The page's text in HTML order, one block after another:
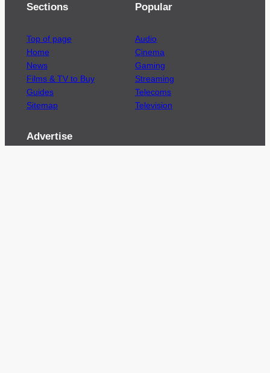
Sections
Top of page
Home
News
Films & TV to Buy
Guides
Sitemap
Popular
Audio
Cinema
Gaming
Streaming
Telecoms
Television
Advertise